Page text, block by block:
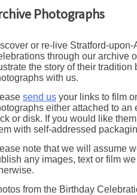
Photographs
or re-live Stratford-upon-
through our archive
the story of their tradition
with us.
send us your links to film
either attached to an
or disk. If you would like
with self-addressed
note that we will assume
any images, text or film
from the Birthday